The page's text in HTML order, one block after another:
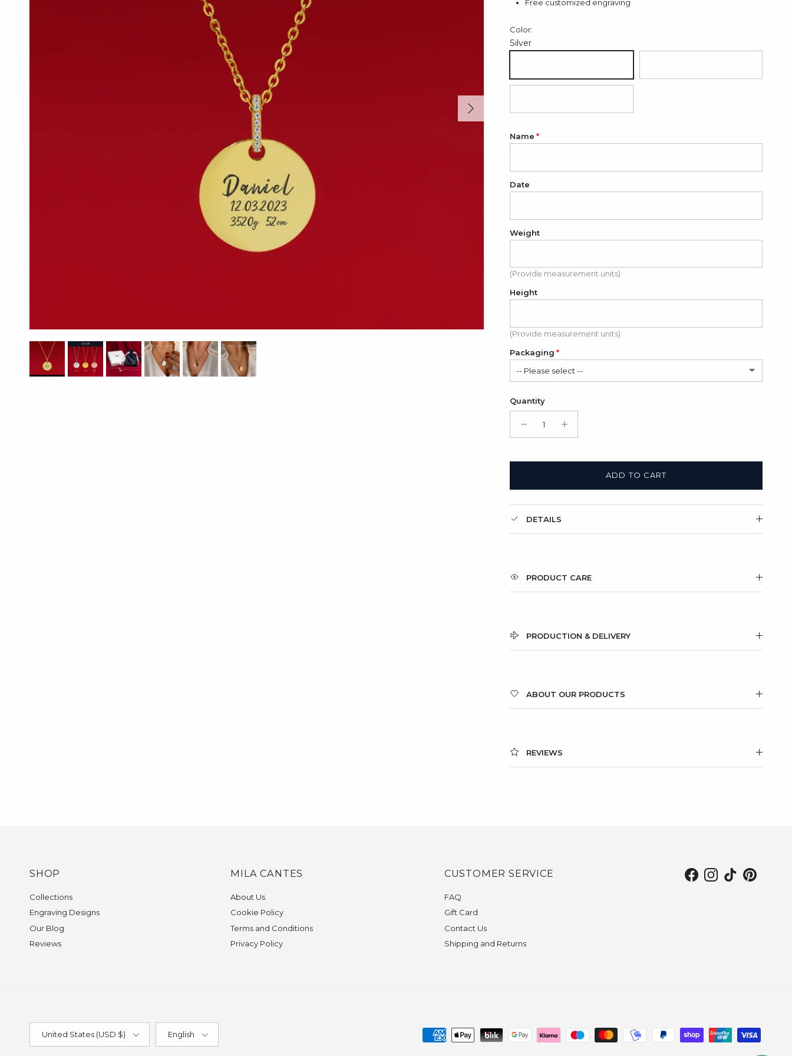
Free customized engraving
Color:
Silver
Name
Date
Weight
(Provide measurement units)
Height
(Provide measurement units)
Packaging
-- Please select --
Satin Bag (FREE)
Gift Box + Satin Bag
Quantity
ADD TO CART
DETAILS
PRODUCT CARE
PRODUCTION & DELIVERY
ABOUT OUR PRODUCTS
REVIEWS
SHOP
Collections
Engraving Designs
Our Blog
Reviews
MILA CANTES
About Us
Cookie Policy
Terms and Conditions
Privacy Policy
CUSTOMER SERVICE
FAQ
Gift Card
Contact Us
Shipping and Returns
Facebook
Instagram
TikTokPinterest
Country/Region
United States (USD $)
Language
English